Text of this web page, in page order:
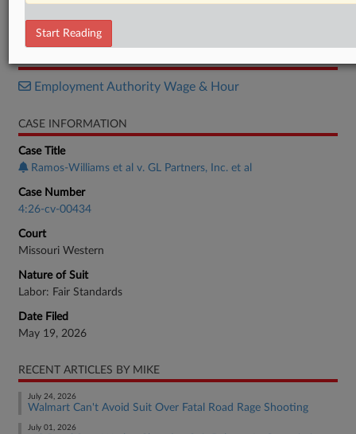
Complaint
Employment Authority Wage & Hour
CASE INFORMATION
Case Title
Ramos-Williams et al v. GL Partners, Inc. et al
Case Number
4:26-cv-00434
Court
Missouri Western
Nature of Suit
Labor: Fair Standards
Date Filed
May 19, 2026
RECENT ARTICLES BY MIKE
July 24, 2026
Walmart Can't Avoid Suit Over Fatal Road Rage Shooting
July 01, 2026
Start Reading